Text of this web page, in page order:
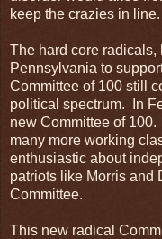
keep the crazies in line.
The hard core radicals,
Pennsylvania to
Committee of 100 still
political spectrum. In
new Committee of
many more working
enthusiastic about
patriots like Morris and
Committee.
This new radical